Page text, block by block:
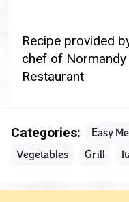
Recipe provided
chef of Normandy
Restaurant
Categories: Easy
Vegetables
Grill